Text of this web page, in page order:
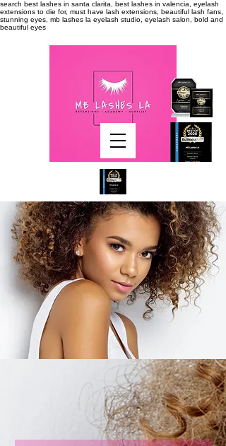
search best lashes in santa clarita, best lashes in valencia, eyelash
extensions to die for, must have lash extensions, beautiful lash fans,
stunning eyes, mb lashes la eyelash studio, eyelash salon, bold and
beautiful eyes